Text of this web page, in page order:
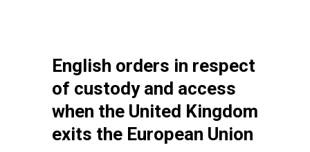
English orders in respect
of custody and access
when the United Kingdom
exits the European Union